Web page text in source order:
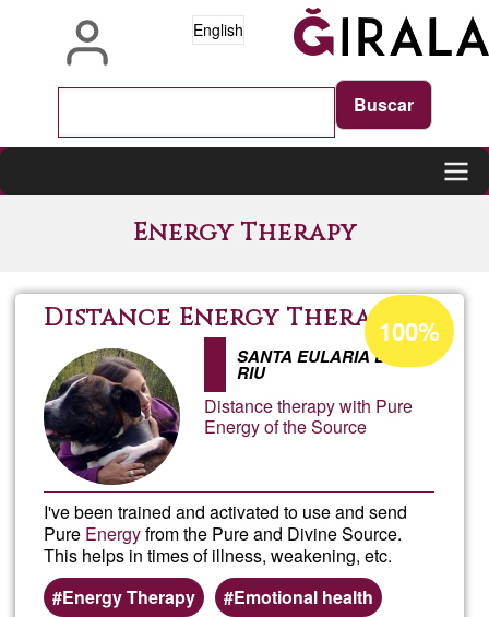
English
navigation
Energy Therapy
Distance Energy Therapy
SANTA EULARIA DES
RIU
Distance therapy with Pure
Energy of the Source
I've been trained and activated to use and send
Pure Energyfrom the Pure and Divine Source.
This helps in times of illness, weakening, etc.
Energy Therapy
Emotional health
Acceptance
percentage
of
Ğ1
100%